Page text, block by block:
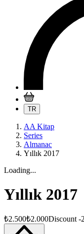
TR
AA Kitap
Series
Almanac
Yıllık 2017
Loading...
Yıllık 2017
₺2.500₺2.000Discount -